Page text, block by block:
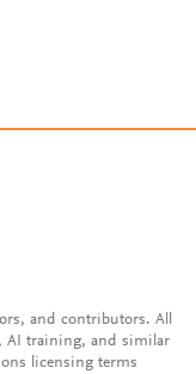
and contributors. All
AI training, and similar
licensing terms